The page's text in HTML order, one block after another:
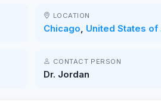
LOCATION
Chicago, United States of
CONTACT PERSON
Dr. Jordan